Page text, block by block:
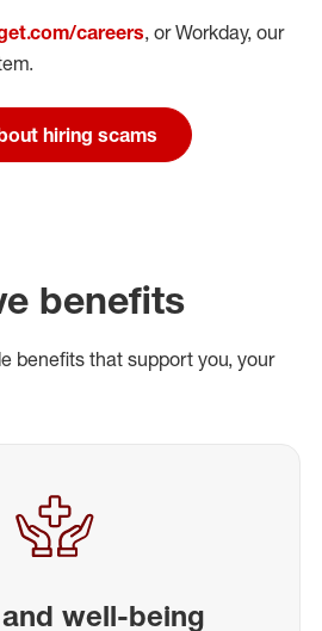
careers, or Workday, our
hiring scams
benefits
benefits that support you, your
well-being